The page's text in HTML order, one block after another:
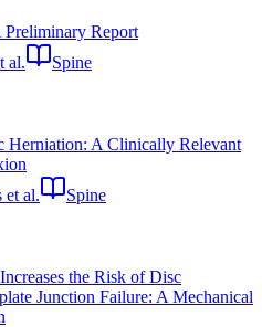
Report
al.
Spine
A Clinically Relevant
et al.
Spine
the Risk of Disc
Junction Failure: A Mechanical